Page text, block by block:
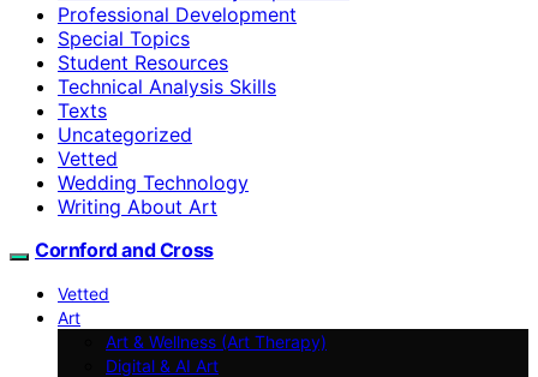
Professional Development
Special Topics
Student Resources
Technical Analysis Skills
Texts
Uncategorized
Vetted
Wedding Technology
Writing About Art
Cornford and Cross
Vetted
Art
Art & Wellness (Art Therapy)
Digital & AI Art